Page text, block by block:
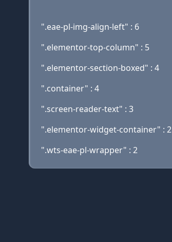
".eae-pl-img-align-left" : 6
".elementor-top-column" : 5
".elementor-section-boxed" : 4
".container" : 4
".screen-reader-text" : 3
".elementor-widget-container" : 2
".wts-eae-pl-wrapper" : 2